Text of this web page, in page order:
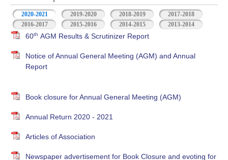
2020-2021 2019-2020 2018-2019
2017-2018
2016-2017
2015-2016 2014-2015 2013-2014
60th AGM Results & Scrutinizer Report
Notice of Annual General Meeting (AGM) and Annual
Report
Book closure for Annual General Meeting (AGM)
Annual Return 2020 - 2021
Articles of Association
Newspaper advertisement for Book Closure and evoting for